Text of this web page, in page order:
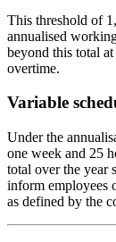
This threshold of
annualised
beyond this total
overtime.
Variable
Under the
one week and 25
total over the year
inform employees
as defined by the